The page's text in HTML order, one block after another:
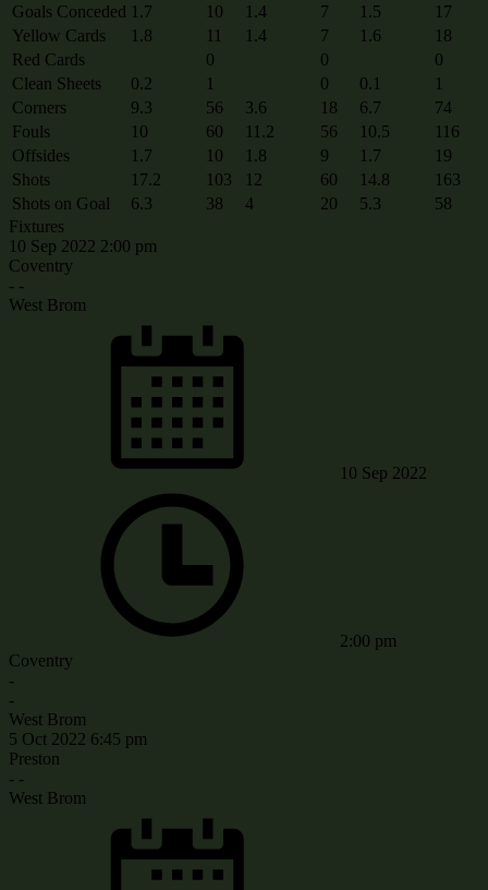
Goals Conceded 1.7 10 1.4 7 1.5
17
Yellow Cards
1.8 11 1.4 7 1.6
18
Red Cards
0 0
0
Clean Sheets
0.2 1 0 0.1
1
Corners
9.3 56 3.6 18 6.7
74
Fouls
10 60 11.2 56 10.5
116
Offsides
1.7 10 1.8 9 1.7
19
Shots
17.2 103 12 60 14.8
163
Shots on Goal
6.3 38 4 20 5.3
58
Fixtures
10 Sep 2022 2:00 pm
Coventry
- -
West Brom
10 Sep 2022
2:00 pm
Coventry
-
-
West Brom
5 Oct 2022 6:45 pm
Preston
- -
West Brom